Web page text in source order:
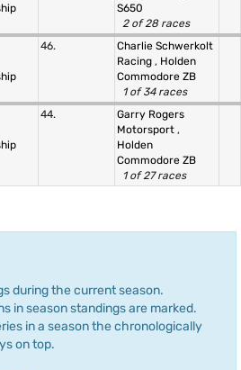
S650
2 of 28 races
46.
Charlie Schwerkolt
Racing , Holden
Commodore ZB
1 of 34 races
44.
Garry Rogers
Motorsport ,
Holden
Commodore ZB
1 of 27 races
during the current season.
in season standings are marked.
in a season the chronologically
on top.